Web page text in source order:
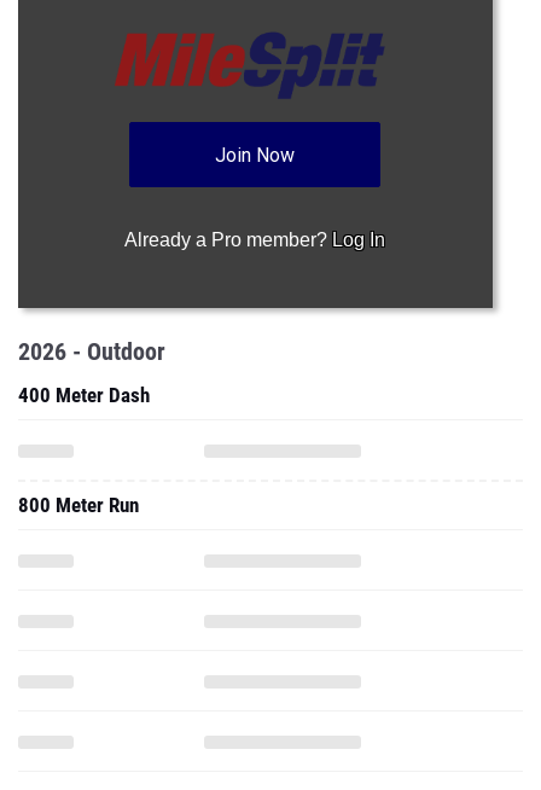
Join Now
Already a Pro member? Log In
2026 - Outdoor
400 Meter Dash
800 Meter Run